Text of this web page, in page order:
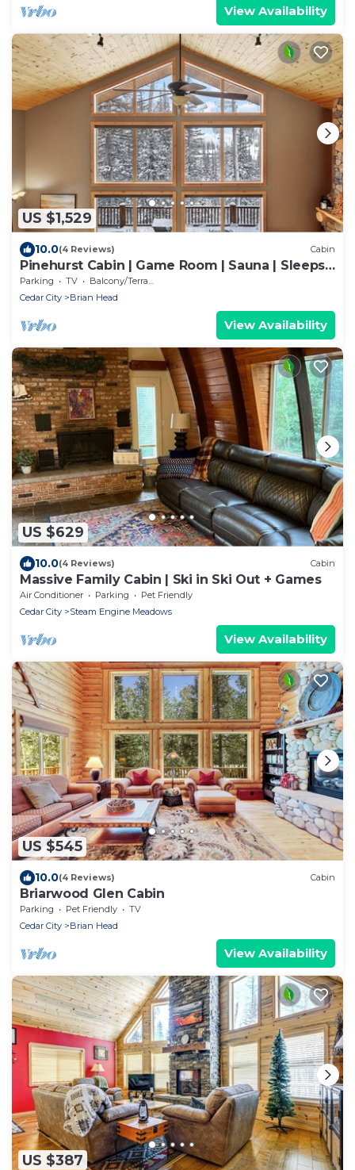
View Availability
US $1,529
10.0(4 Reviews) Cabin
Pinehurst Cabin | Game Room | Sauna | Sleeps
16
Parking TV
Balcony/Terrace
Cedar City
Brian Head
View Availability
US $629
10.0(4 Reviews) Cabin
Massive Family Cabin | Ski in Ski Out + Games
Air Conditioner Parking
Pet Friendly
Cedar City
Steam Engine Meadows
View Availability
US $545
10.0(4 Reviews) Cabin
Briarwood Glen Cabin
Parking Pet Friendly
TV
Cedar City
Brian Head
View Availability
US $387